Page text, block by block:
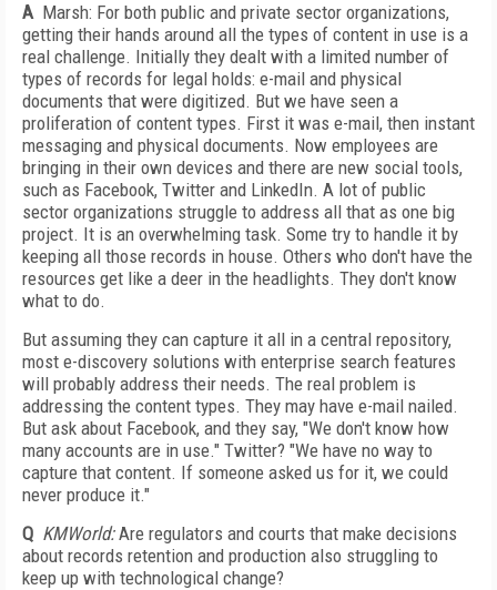
AMarsh: For both public and private sector organizations,
getting their hands around all the types of content in use is a
real challenge. Initially they dealt with a limited number of
types of records for legal holds: e-mail and physical
documents that were digitized. But we have seen a
proliferation of content types. First it was e-mail, then instant
messaging and physical documents. Now employees are
bringing in their own devices and there are new social tools,
such as Facebook, Twitter and LinkedIn. A lot of public
sector organizations struggle to address all that as one big
project. It is an overwhelming task. Some try to handle it by
keeping all those records in house. Others who don't have the
resources get like a deer in the headlights. They don't know
what to do.
But assuming they can capture it all in a central repository,
most e-discovery solutions with enterprise search features
will probably address their needs. The real problem is
addressing the content types. They may have e-mail nailed.
But ask about Facebook, and they say, "We don't know how
many accounts are in use." Twitter? "We have no way to
capture that content. If someone asked us for it, we could
never produce it."
Q KMWorld:Are regulators and courts that make decisions
about records retention and production also struggling to
keep up with technological change?